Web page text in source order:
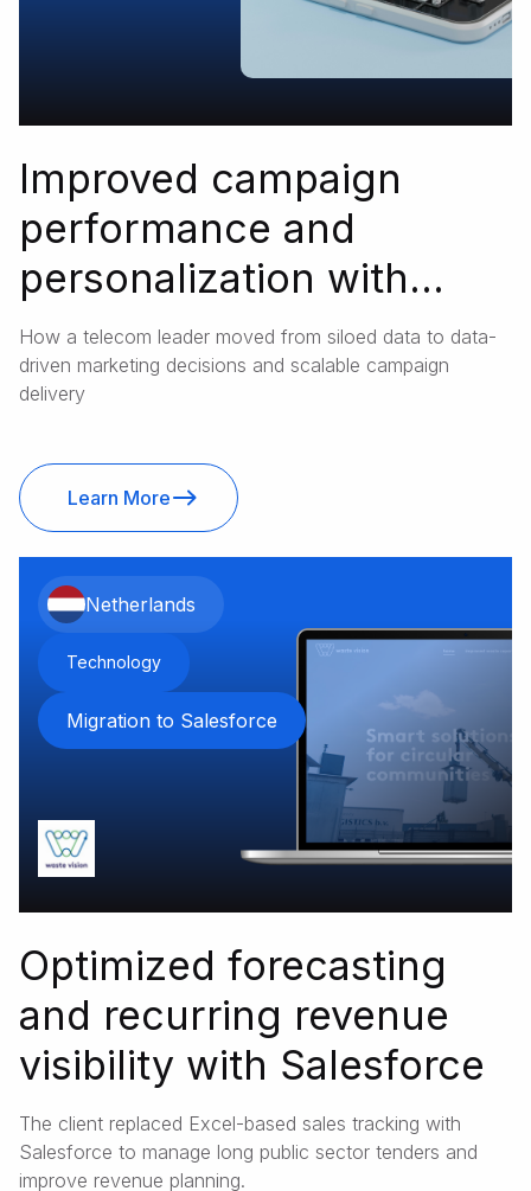
Improved campaign
performance and
personalization with
unified customer data
How a telecom leader moved from siloed data to data-
driven marketing decisions and scalable campaign
delivery
Learn More
Netherlands
Technology
Migration to Salesforce
Optimized forecasting
and recurring revenue
visibility with Salesforce
The client replaced Excel-based sales tracking with
Salesforce to manage long public sector tenders and
improve revenue planning.